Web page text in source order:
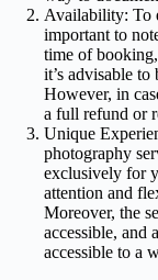
Availability: To
important to
time of
it’s advisable
However, in
a full refund or
Unique
photography
exclusively for
attention and
Moreover, the
accessible, and
accessible to a